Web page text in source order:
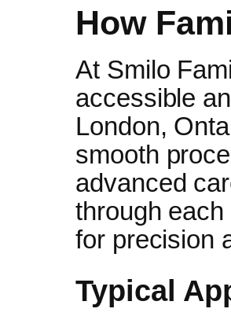
How
At Smilo
accessible
London,
smooth
advanced
through
for precision
Typical